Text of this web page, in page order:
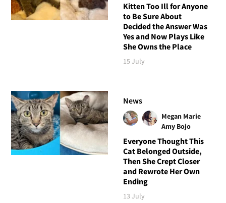
Kitten Too Ill for Anyone
to Be Sure About
Decided the Answer Was
Yes and Now Plays Like
She Owns the Place
15 July
News
Megan Marie
Amy Bojo
Everyone Thought This
Cat Belonged Outside,
Then She Crept Closer
and Rewrote Her Own
Ending
13 July